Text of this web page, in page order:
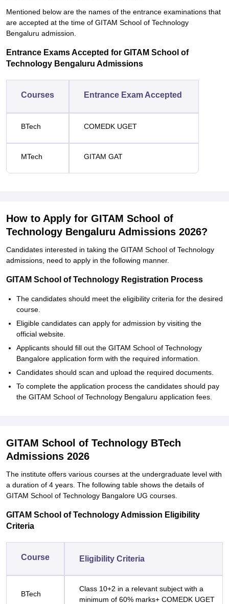
Mentioned below are the names of the entrance examinations that
are accepted at the time of GITAM School of Technology
Bengaluru admission.
Entrance Exams Accepted for GITAM School of
Technology Bengaluru Admissions
Courses Entrance Exam Accepted
BTech COMEDK UGET
MTech GITAM GAT
How to Apply for GITAM School of
Technology Bengaluru Admissions 2026?
Candidates interested in taking the GITAM School of Technology
admissions, need to apply in the following manner.
GITAM School of Technology Registration Process
The candidates should meet the eligibility criteria for the desired
course.
Eligible candidates can apply for admission by visiting the
official website.
Applicants should fill out the GITAM School of Technology
Bangalore application form with the required information.
Candidates should scan and upload the required documents.
To complete the application process the candidates should pay
the GITAM School of Technology Bengaluru application fees.
GITAM School of Technology BTech
Admissions 2026
The institute offers various courses at the undergraduate level with
a duration of 4 years. The following table shows the details of
GITAM School of Technology Bangalore UG courses.
GITAM School of Technology Admission Eligibility
Criteria
Course Eligibility Criteria
BTech
Class 10+2 in a relevant subject with a
minimum of 60% marks+ COMEDK UGET